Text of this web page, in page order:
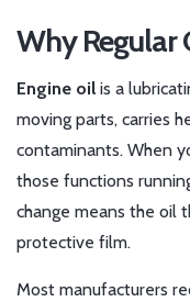
Why Regular
Engine oil is a
moving parts, carries
contaminants. When
those functions
change means the oil
protective film.
Most manufacturers